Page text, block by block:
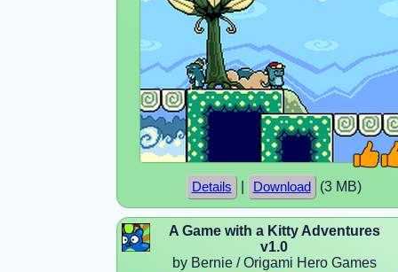
Details Download (3 MB)
A Game with a Kitty Adventures
v1.0
by Bernie / Origami Hero Games